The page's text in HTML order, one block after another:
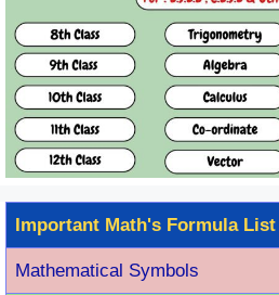
Important Math's Formula List
Mathematical Symbols